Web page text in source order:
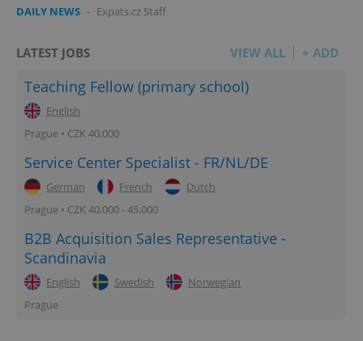
DAILY NEWS - Expats.cz Staff
LATEST JOBS VIEW ALL + ADD
Teaching Fellow (primary school)
English
Prague • CZK 40,000
Service Center Specialist - FR/NL/DE
German French
Dutch
Prague • CZK 40,000 - 45,000
B2B Acquisition Sales Representative -
Scandinavia
English Swedish
Norwegian
Prague